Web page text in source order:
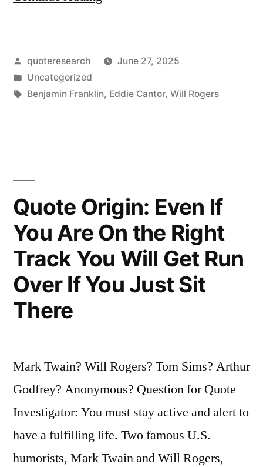
Worry
More
My
Money
Than
the
Return
Money”
Posted
by
quoteresearch
June 27, 2025
Posted
in
Uncategorized
Tags:
Benjamin Franklin, Eddie Cantor, Will Rogers
Quote Origin: Even If
You Are On the Right
Track You Will Get Run
Over If You Just Sit
There
Mark Twain? Will Rogers? Tom Sims? Arthur
Godfrey? Anonymous? Question for Quote
Investigator: You must stay active and alert to
have a fulfilling life. Two famous U.S.
humorists, Mark Twain and Will Rogers,